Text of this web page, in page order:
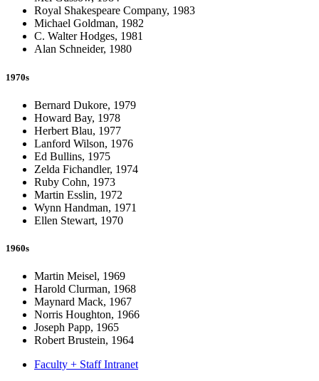
Royal Shakespeare Company, 1983
Michael Goldman, 1982
C. Walter Hodges, 1981
Alan Schneider, 1980
1970s
Bernard Dukore, 1979
Howard Bay, 1978
Herbert Blau, 1977
Lanford Wilson, 1976
Ed Bullins, 1975
Zelda Fichandler, 1974
Ruby Cohn, 1973
Martin Esslin, 1972
Wynn Handman, 1971
Ellen Stewart, 1970
1960s
Martin Meisel, 1969
Harold Clurman, 1968
Maynard Mack, 1967
Norris Houghton, 1966
Joseph Papp, 1965
Robert Brustein, 1964
Faculty + Staff Intranet